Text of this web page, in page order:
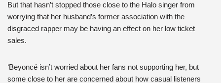
But that hasn’t stopped those close to the Halo singer from
worrying that her husband’s former association with the
disgraced rapper may be having an effect on her low ticket
sales.
‘Beyoncé isn’t worried about her fans not supporting her, but
some close to her are concerned about how casual listeners